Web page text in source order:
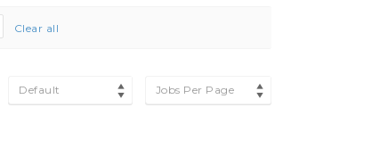
Clear all
Default Jobs Per Page